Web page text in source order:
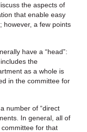
the aspects of
that enable easy
however, a few points
have a “head”:
the
as a whole is
in the committee for
number of “direct
In general, all of
for that